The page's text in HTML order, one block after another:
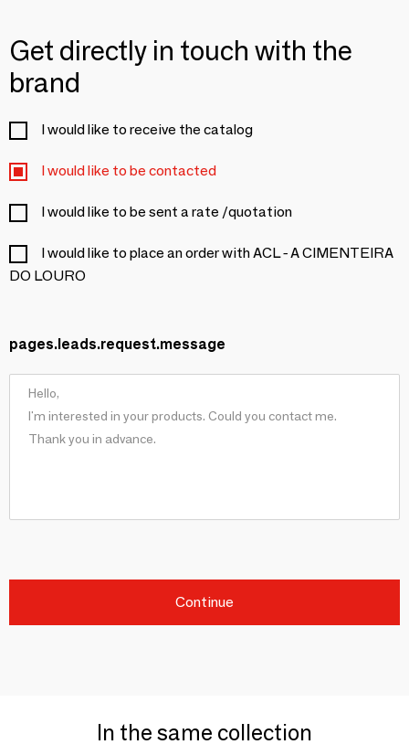
Get directly in touch with the
brand
I would like to receive the catalog
I would like to be contacted
I would like to be sent a rate /quotation
I would like to place an order with ACL - A CIMENTEIRA
DO LOURO
pages.leads.request.message
Continue
In the same collection